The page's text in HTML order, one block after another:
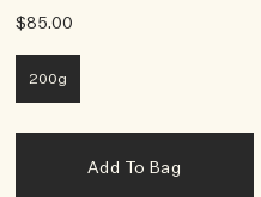
$85.00
200g
Add To Bag